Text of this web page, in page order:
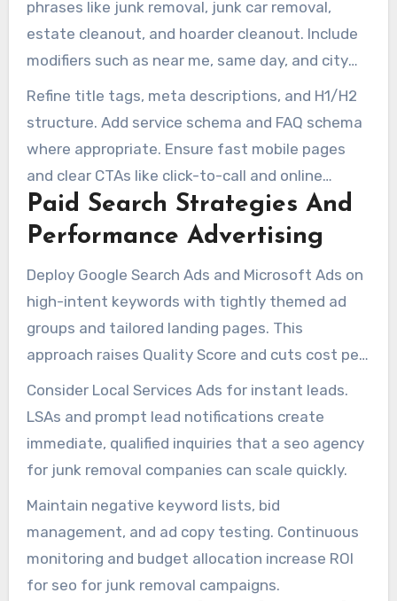
phrases like junk removal, junk car removal,
estate cleanout, and hoarder cleanout. Include
modifiers such as near me, same day, and city
names. Such phrases should guide page content
and meta descriptions.
Refine title tags, meta descriptions, and H1/H2
structure. Add service schema and FAQ schema
where appropriate. Ensure fast mobile pages
and clear CTAs like click-to-call and online
booking forms to convert visits into jobs for
junk removal company seo campaigns.
Paid Search Strategies And
Performance Advertising
Deploy Google Search Ads and Microsoft Ads on
high-intent keywords with tightly themed ad
groups and tailored landing pages. This
approach raises Quality Score and cuts cost per
acquisition for seo services for junk removal
companies.
Consider Local Services Ads for instant leads.
LSAs and prompt lead notifications create
immediate, qualified inquiries that a seo agency
for junk removal companies can scale quickly.
Maintain negative keyword lists, bid
management, and ad copy testing. Continuous
monitoring and budget allocation increase ROI
for seo for junk removal campaigns.